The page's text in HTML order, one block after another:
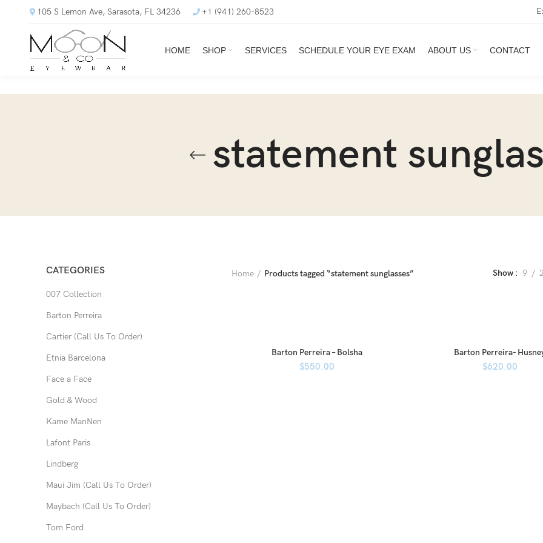
105 S Lemon Ave, Sarasota, FL 34236 +1 (941) 260-8523
HOME SHOP SERVICES SCHEDULE YOUR EYE EXAM ABOUT US CONTACT
statement
CATEGORIES
007 Collection
Barton Perreira
Cartier (Call Us To Order)
Etnia Barcelona
Face a Face
Gold & Wood
Kame ManNen
Lafont Paris
Lindberg
Maui Jim (Call Us To Order)
Maybach (Call Us To Order)
Tom Ford
Home Products tagged “statement sunglasses” Show 9
Barton Perreira – Bolsha
$550.00
Barton Perreira-
$620.00